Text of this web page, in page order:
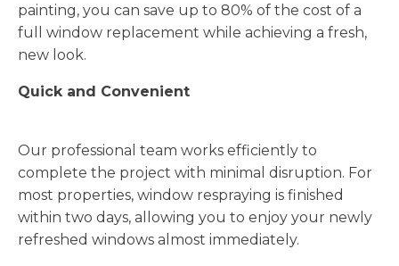
painting, you can save up to 80% of the cost of a
full window replacement while achieving a fresh,
new look.
Quick and Convenient
Our professional team works efficiently to
complete the project with minimal disruption. For
most properties, window respraying is finished
within two days, allowing you to enjoy your newly
refreshed windows almost immediately.